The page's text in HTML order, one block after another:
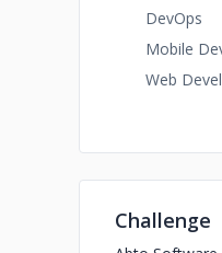
DevOps
Mobile
Web
Challenge